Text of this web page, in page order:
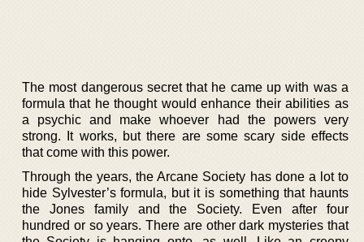
The most dangerous secret that he came up with was a
formula that he thought would enhance their abilities as
a psychic and make whoever had the powers very
strong. It works, but there are some scary side effects
that come with this power.
Through the years, the Arcane Society has done a lot to
hide Sylvester’s formula, but it is something that haunts
the Jones family and the Society. Even after four
hundred or so years. There are other dark mysteries that